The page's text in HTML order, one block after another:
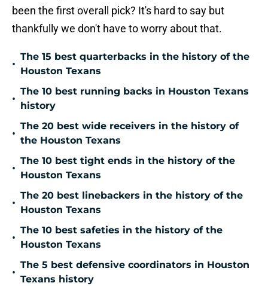
been the first overall pick? It's hard to say but
thankfully we don't have to worry about that.
•
The 15 best quarterbacks in the history of the
Houston Texans
•
The 10 best running backs in Houston Texans
history
•
The 20 best wide receivers in the history of
the Houston Texans
•
The 10 best tight ends in the history of the
Houston Texans
•
The 20 best linebackers in the history of the
Houston Texans
•
The 10 best safeties in the history of the
Houston Texans
•
The 5 best defensive coordinators in Houston
Texans history